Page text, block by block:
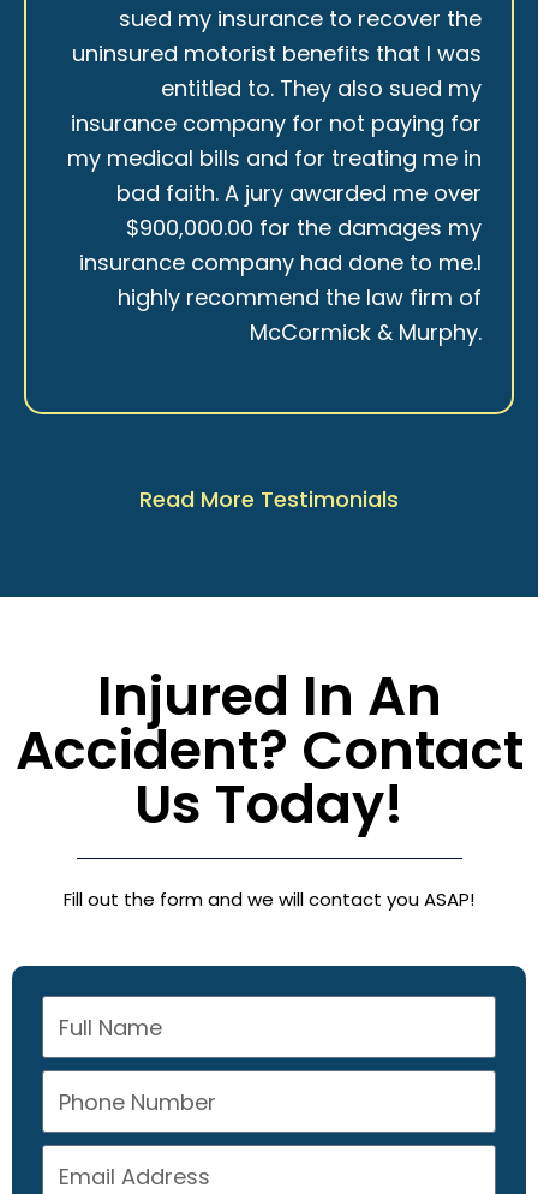
sued my insurance to recover the
uninsured motorist benefits that I was
entitled to. They also sued my
insurance company for not paying for
my medical bills and for treating me in
bad faith. A jury awarded me over
$900,000.00 for the damages my
insurance company had done to me.I
highly recommend the law firm of
McCormick & Murphy.
Read More Testimonials
Injured In An
Accident? Contact
Us Today!
Fill out the form and we will contact you ASAP!